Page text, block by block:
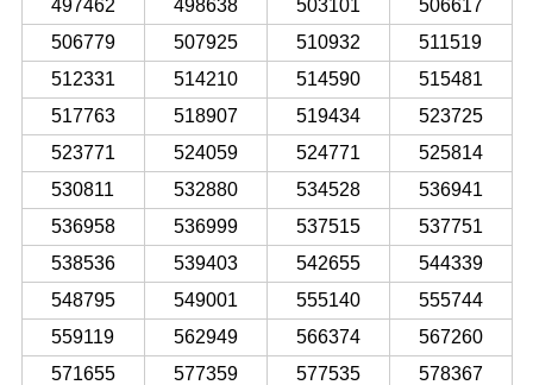
497462 498638 503101
506617
506779
507925 510932
511519
512331
514210 514590
515481
517763
518907 519434
523725
523771
524059 524771
525814
530811
532880 534528
536941
536958
536999 537515
537751
538536
539403 542655
544339
548795
549001 555140
555744
559119
562949 566374
567260
571655
577359 577535
578367